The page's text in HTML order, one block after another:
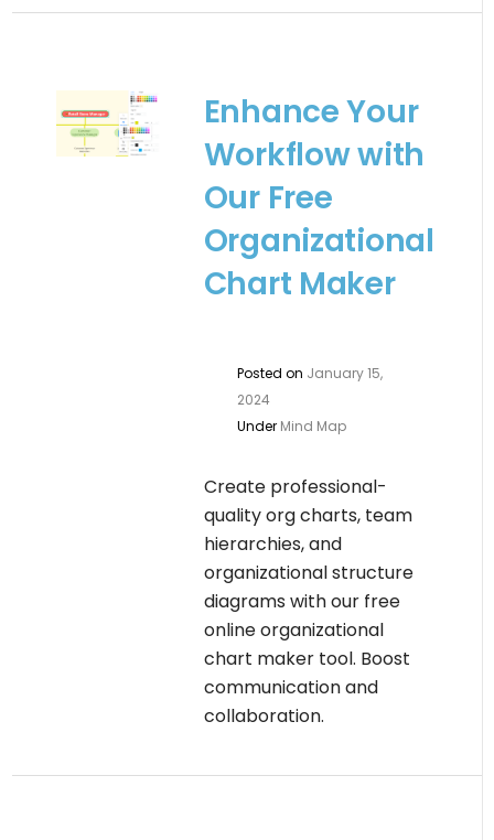
Enhance Your
Workflow with
Our Free
Organizational
Chart Maker
Posted on January 15,
2024
Under Mind Map
Create professional-
quality org charts, team
hierarchies, and
organizational structure
diagrams with our free
online organizational
chart maker tool. Boost
communication and
collaboration.